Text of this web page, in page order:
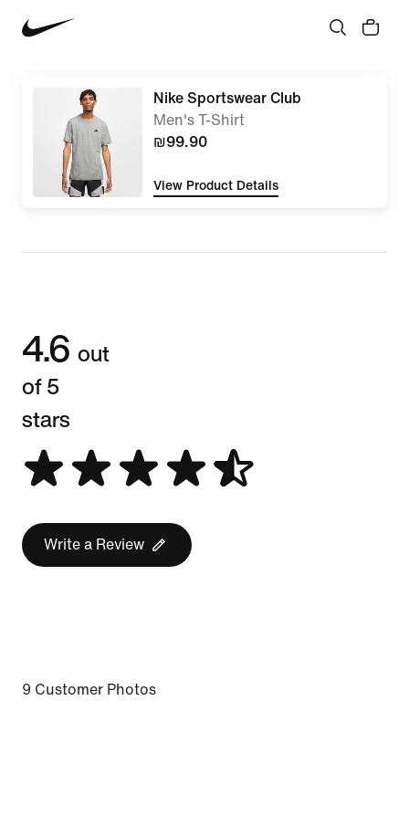
Nike Sportswear Club
Men's T-Shirt
₪99.90
View Product Details
4.6 out
of 5
stars
Write a Review
9 Customer Photos